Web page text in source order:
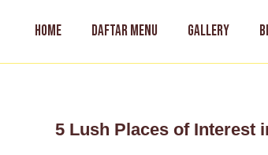
HOME DAFTAR MENU GALLERY
5 Lush Places of Interest